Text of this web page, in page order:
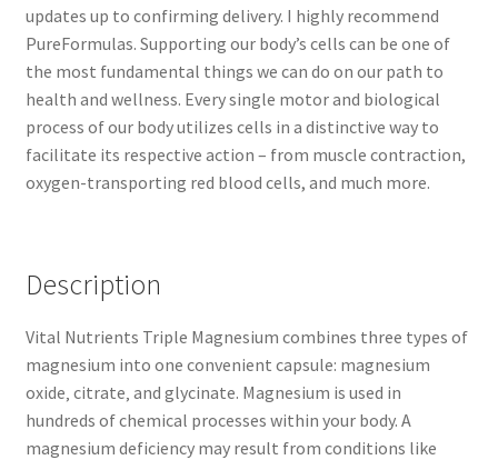
updates up to confirming delivery. I highly recommend
PureFormulas. Supporting our body’s cells can be one of
the most fundamental things we can do on our path to
health and wellness. Every single motor and biological
process of our body utilizes cells in a distinctive way to
facilitate its respective action – from muscle contraction,
oxygen-transporting red blood cells, and much more.
Description
Vital Nutrients Triple Magnesium combines three types of
magnesium into one convenient capsule: magnesium
oxide‚ citrate‚ and glycinate. Magnesium is used in
hundreds of chemical processes within your body. A
magnesium deficiency may result from conditions like